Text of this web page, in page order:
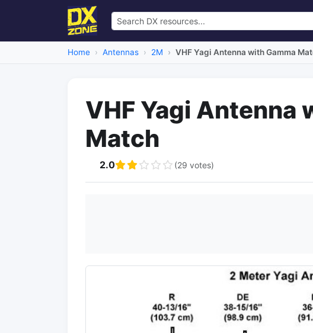
Home Antennas 2M VHF Yagi Antenna with Gamma
VHF Yagi Antenna
Match
2.0 (29 votes)